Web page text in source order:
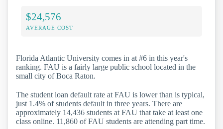
$24,576
AVERAGE COST
Florida Atlantic University comes in at #6 in this year's
ranking. FAU is a fairly large public school located in the
small city of Boca Raton.
The student loan default rate at FAU is lower than is typical,
just 1.4% of students default in three years. There are
approximately 14,436 students at FAU that take at least one
class online. 11,860 of FAU students are attending part time.